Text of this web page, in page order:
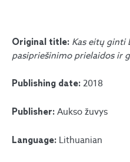
Original title: Kas eitų ginti
pasipriešinimo prielaidos ir
Publishing date: 2018
Publisher: Aukso žuvys
Language: Lithuanian